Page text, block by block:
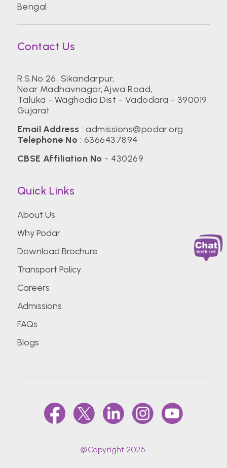
Bengal
Contact Us
R.S.No 26, Sikandarpur,
Near Madhavnagar,Ajwa Road,
Taluka - Waghodia.Dist - Vadodara - 390019.
Gujarat.
Email Address :admissions@podar.org
Telephone No : 6366437894
CBSE Affiliation No - 430269
Quick Links
About Us
Why Podar
Download Brochure
Transport Policy
Careers
Admissions
FAQs
Blogs
@Copyright 2026.